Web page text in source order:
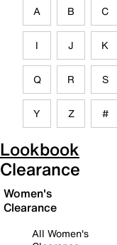
A B C
I J K
Q R S
Y Z #
Lookbook
Clearance
Women's
Clearance
All Women's